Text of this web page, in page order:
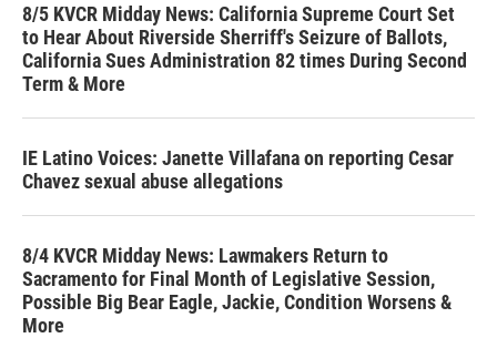
8/5 KVCR Midday News: California Supreme Court Set
to Hear About Riverside Sherriff's Seizure of Ballots,
California Sues Administration 82 times During Second
Term & More
IE Latino Voices: Janette Villafana on reporting Cesar
Chavez sexual abuse allegations
8/4 KVCR Midday News: Lawmakers Return to
Sacramento for Final Month of Legislative Session,
Possible Big Bear Eagle, Jackie, Condition Worsens &
More